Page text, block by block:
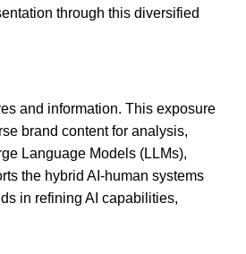
through this diversified
and information. This exposure
brand content for analysis,
Language Models (LLMs),
the hybrid AI-human systems
in refining AI capabilities,